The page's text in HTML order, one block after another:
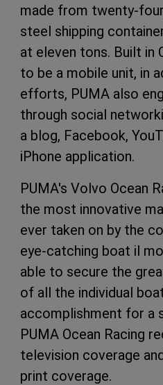
made from twenty-
steel shipping
at eleven tons. Built in
to be a mobile unit, in
efforts, PUMA also
through social
a blog, Facebook,
iPhone application.
PUMA's Volvo Ocean
the most innovative
ever taken on by the
eye-catching boat il
able to secure the
of all the individual
accomplishment for a
PUMA Ocean Racing
television coverage
print coverage.